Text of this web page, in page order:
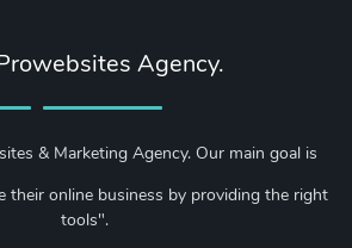
Agency.
& Marketing Agency. Our main goal is
their online business by providing the right
tools".